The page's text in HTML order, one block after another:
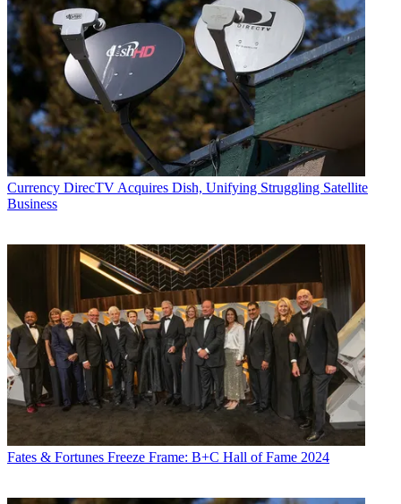
Currency DirecTV Acquires Dish, Unifying Struggling Satellite
Business
Fates & Fortunes Freeze Frame: B+C Hall of Fame 2024